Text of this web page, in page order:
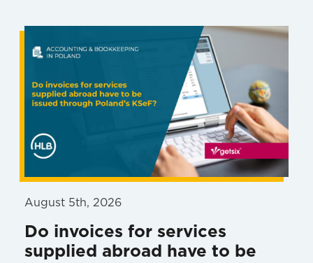
August 5th, 2026
Do invoices for services
supplied abroad have to be